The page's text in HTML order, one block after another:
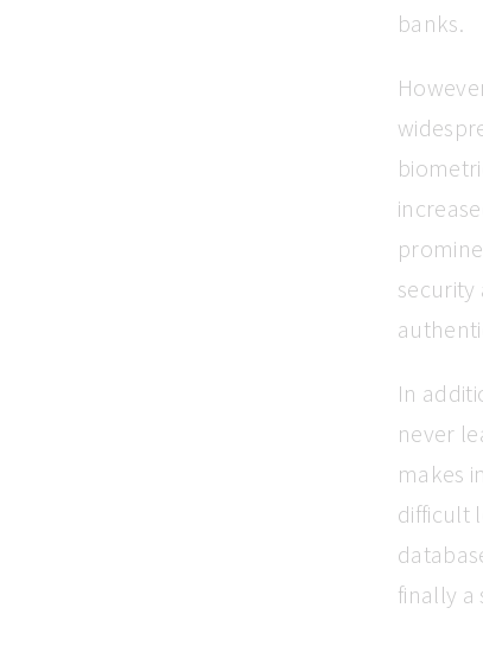
banks.
security
In
never
makes
difficult
finally a